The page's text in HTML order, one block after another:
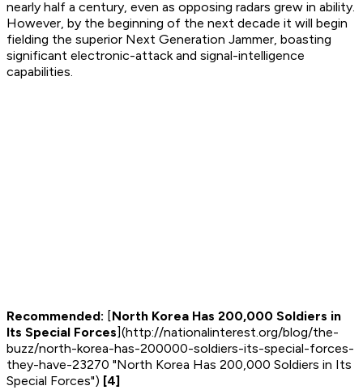
nearly half a century, even as opposing radars grew in ability.
However, by the beginning of the next decade it will begin
fielding the superior Next Generation Jammer, boasting
significant electronic-attack and signal-intelligence
capabilities.
Recommended: [North Korea Has 200,000 Soldiers in
Its Special Forces](http://nationalinterest.org/blog/the-
buzz/north-korea-has-200000-soldiers-its-special-forces-
they-have-23270 "North Korea Has 200,000 Soldiers in Its
Special Forces") [4]